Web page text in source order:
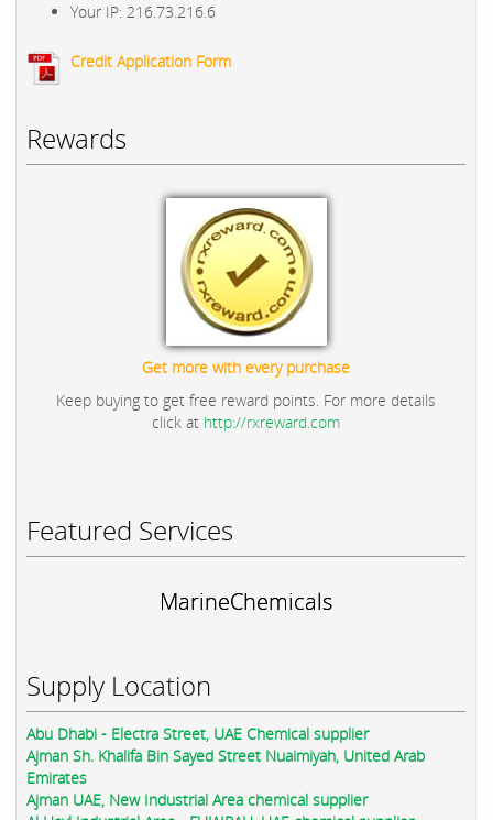
Your IP: 216.73.216.6
Credit Application Form
Rewards
Get more with every purchase
Keep buying to get free reward points. For more details
click at http://rxreward.com
Featured Services
MarineChemicals
Supply Location
Abu Dhabi - Electra Street, UAE Chemical supplier
Ajman Sh. Khalifa Bin Sayed Street Nuaimiyah, United Arab
Emirates
Ajman UAE, New Industrial Area chemical supplier